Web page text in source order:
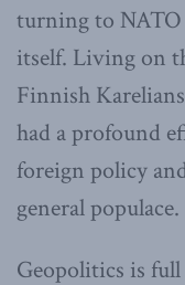
turning to NATO
itself. Living on
Finnish
had a profound
foreign policy
general populace.
Geopolitics is